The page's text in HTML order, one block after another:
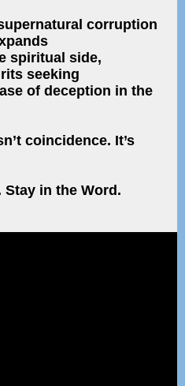
corruption
spiritual side,
seeking
of deception in the
coincidence. It’s
in the Word.